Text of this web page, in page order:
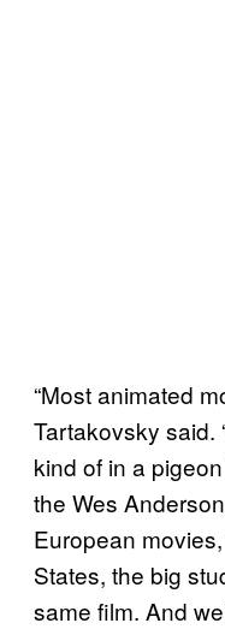
“Most animated
Tartakovsky said.
kind of in a
the Wes
European
States, the big
same film. And